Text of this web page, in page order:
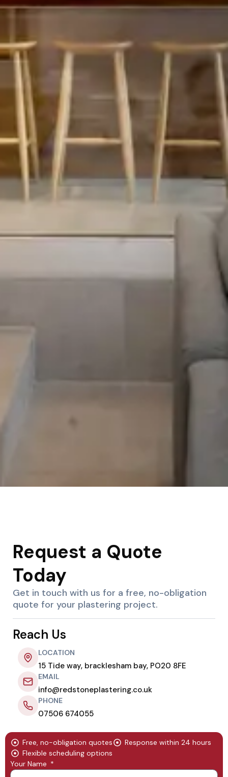
Request a Quote
Today
Get in touch with us for a free, no-obligation
quote for your plastering project.
Reach Us
LOCATION
15 Tide way, bracklesham bay, PO20 8FE
EMAIL
info@redstoneplastering.co.uk
PHONE
07506 674055
Free, no-obligation quotes
Response within 24 hours
Flexible scheduling options
Your Name